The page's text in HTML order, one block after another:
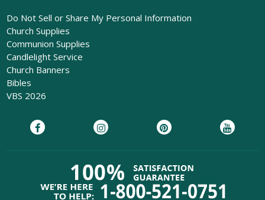
Do Not Sell or Share My Personal Information
Church Supplies
Communion Supplies
Candlelight Service
Church Banners
Bibles
VBS 2026